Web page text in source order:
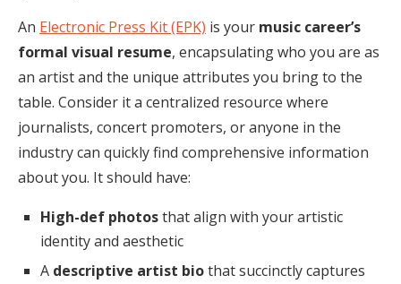
An Electronic Press Kit (EPK) is your music career’s
formal visual resume, encapsulating who you are as
an artist and the unique attributes you bring to the
table. Consider it a centralized resource where
journalists, concert promoters, or anyone in the
industry can quickly find comprehensive information
about you. It should have:
High-def photosthat align with your artistic
identity and aesthetic
A descriptive artist biothat succinctly captures